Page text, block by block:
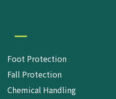
Foot Protection
Fall Protection
Chemical Handling